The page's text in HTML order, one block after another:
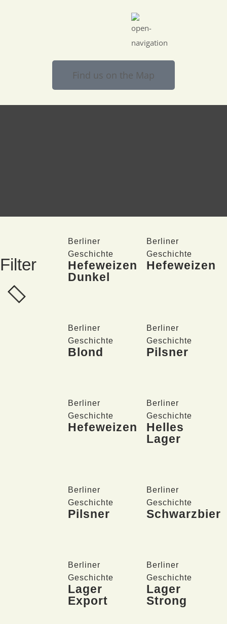
Find us on the Map
Filter
Berliner
Geschichte
Hefeweizen
Dunkel
Berliner
Geschichte
Hefeweizen
Berliner
Geschichte
Blond
Berliner
Geschichte
Pilsner
Berliner
Geschichte
Hefeweizen
Berliner
Geschichte
Helles
Lager
Berliner
Geschichte
Pilsner
Berliner
Geschichte
Schwarzbier
Berliner
Geschichte
Lager
Export
Berliner
Geschichte
Lager
Strong